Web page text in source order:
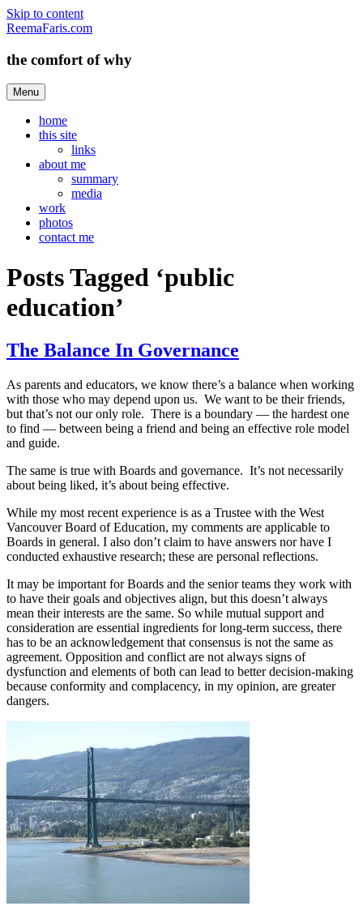
Skip to content
ReemaFaris.com
the comfort of why
Menu
home
this site
links
about me
summary
media
work
photos
contact me
Posts Tagged ‘public
education’
The Balance In Governance
As parents and educators, we know there’s a balance when working
with those who may depend upon us. We want to be their friends,
but that’s not our only role. There is a boundary — the hardest one
to find — between being a friend and being an effective role model
and guide.
The same is true with Boards and governance. It’s not necessarily
about being liked, it’s about being effective.
While my most recent experience is as a Trustee with the West
Vancouver Board of Education, my comments are applicable to
Boards in general. I also don’t claim to have answers nor have I
conducted exhaustive research; these are personal reflections.
It may be important for Boards and the senior teams they work with
to have their goals and objectives align, but this doesn’t always
mean their interests are the same. So while mutual support and
consideration are essential ingredients for long-term success, there
has to be an acknowledgement that consensus is not the same as
agreement. Opposition and conflict are not always signs of
dysfunction and elements of both can lead to better decision-making
because conformity and complacency, in my opinion, are greater
dangers.